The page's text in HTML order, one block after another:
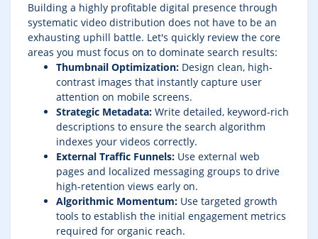
Building a highly profitable digital presence through
systematic video distribution does not have to be an
exhausting uphill battle. Let's quickly review the core
areas you must focus on to dominate search results:
Thumbnail Optimization: Design clean, high-
contrast images that instantly capture user
attention on mobile screens.
Strategic Metadata: Write detailed, keyword-rich
descriptions to ensure the search algorithm
indexes your videos correctly.
External Traffic Funnels: Use external web
pages and localized messaging groups to drive
high-retention views early on.
Algorithmic Momentum: Use targeted growth
tools to establish the initial engagement metrics
required for organic reach.